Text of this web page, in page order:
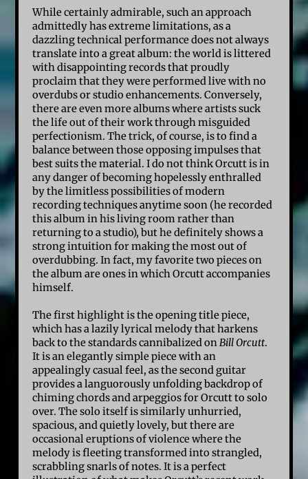
While certainly admirable, such an approach
admittedly has extreme limitations, as a
dazzling technical performance does not always
translate into a great album: the world is littered
with disappointing records that proudly
proclaim that they were performed live with no
overdubs or studio enhancements. Conversely,
there are even more albums where artists suck
the life out of their work through misguided
perfectionism. The trick, of course, is to find a
balance between those opposing impulses that
best suits the material. I do not think Orcutt is in
any danger of becoming hopelessly enthralled
by the limitless possibilities of modern
recording techniques anytime soon (he recorded
this album in his living room rather than
returning to a studio), but he definitely shows a
strong intuition for making the most out of
overdubbing. In fact, my favorite two pieces on
the album are ones in which Orcutt accompanies
himself.
The first highlight is the opening title piece,
which has a lazily lyrical melody that harkens
back to the standards cannibalized onBill Orcutt.
It is an elegantly simple piece with an
appealingly casual feel, as the second guitar
provides a languorously unfolding backdrop of
chiming chords and arpeggios for Orcutt to solo
over. The solo itself is similarly unhurried,
spacious, and quietly lovely, but there are
occasional eruptions of violence where the
melody is fleeting transformed into strangled,
scrabbling snarls of notes. It is a perfect